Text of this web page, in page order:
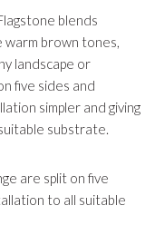
blends
brown tones,
landscape or
five sides and
simpler and giving
substrate.
are split on five
to all suitable